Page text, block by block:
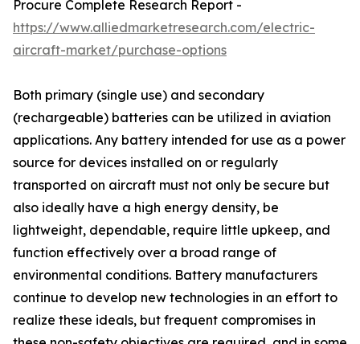
Procure Complete Research Report -
https://www.alliedmarketresearch.com/electric-
aircraft-market/purchase-options
Both primary (single use) and secondary
(rechargeable) batteries can be utilized in aviation
applications. Any battery intended for use as a power
source for devices installed on or regularly
transported on aircraft must not only be secure but
also ideally have a high energy density, be
lightweight, dependable, require little upkeep, and
function effectively over a broad range of
environmental conditions. Battery manufacturers
continue to develop new technologies in an effort to
realize these ideals, but frequent compromises in